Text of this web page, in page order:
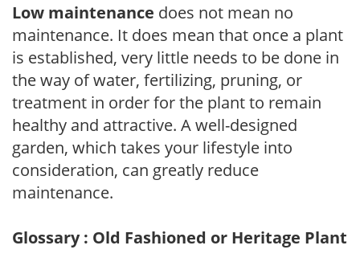
Low maintenance does not mean no
maintenance. It does mean that once a plant
is established, very little needs to be done in
the way of water, fertilizing, pruning, or
treatment in order for the plant to remain
healthy and attractive. A well-designed
garden, which takes your lifestyle into
consideration, can greatly reduce
maintenance.
Glossary : Old Fashioned or Heritage Plant